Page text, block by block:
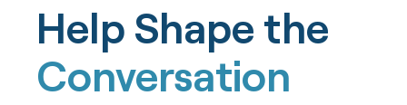
Help Shape the
Conversation